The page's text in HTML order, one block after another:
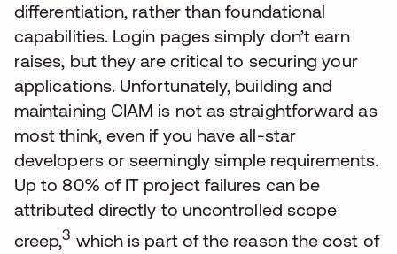
differentiation, rather than foundational
capabilities. Login pages simply don’t earn
raises, but they are critical to securing your
applications. Unfortunately, building and
maintaining CIAM is not as straightforward as
most think, even if you have all-star
developers or seemingly simple requirements.
Up to 80% of IT project failures can be
attributed directly to uncontrolled scope
creep,3 which is part of the reason the cost of